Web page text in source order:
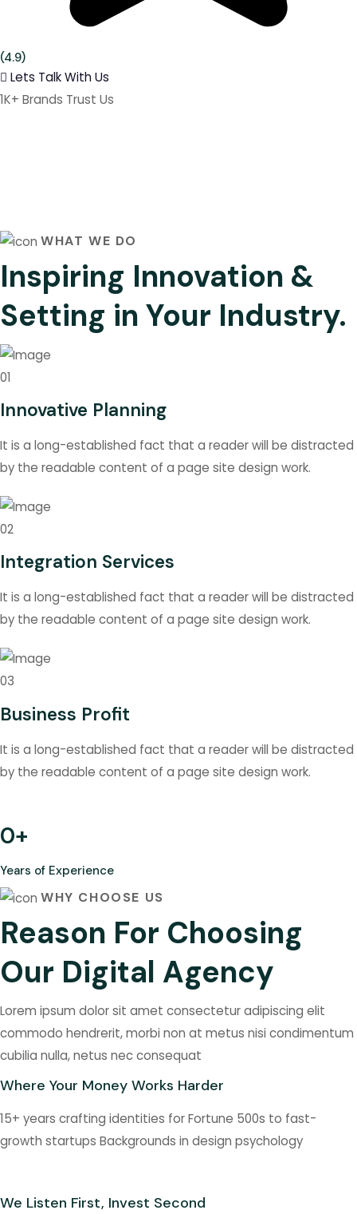
(4.9)
Lets Talk With Us
1K+ Brands Trust Us
WHAT WE DO
Inspiring Innovation &
Setting in Your Industry.
01
Innovative Planning
It is a long-established fact that a reader will be distracted
by the readable content of a page site design work.
02
Integration Services
It is a long-established fact that a reader will be distracted
by the readable content of a page site design work.
03
Business Profit
It is a long-established fact that a reader will be distracted
by the readable content of a page site design work.
0+
Years of Experience
WHY CHOOSE US
Reason For Choosing
Our Digital Agency
Lorem ipsum dolor sit amet consectetur adipiscing elit
commodo hendrerit, morbi non at metus nisi condimentum
cubilia nulla, netus nec consequat
Where Your Money Works Harder
15+ years crafting identities for Fortune 500s to fast-
growth startups Backgrounds in design psychology
We Listen First, Invest Second